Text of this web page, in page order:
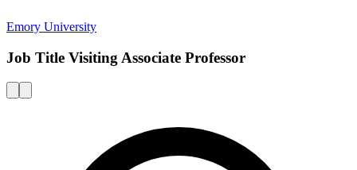
Emory University
Job Title Visiting Associate Professor